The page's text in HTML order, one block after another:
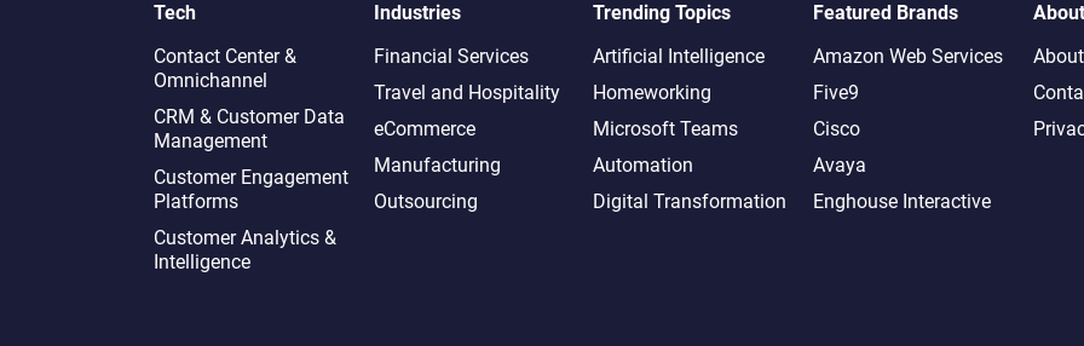
Tech
Contact Center &
Omnichannel​
CRM & Customer Data
Management
Customer Engagement
Platforms
Customer Analytics &
Intelligence
Industries
Financial Services
Travel and Hospitality
eCommerce
Manufacturing
Outsourcing
Trending Topics
Artificial Intelligence
Homeworking
Microsoft Teams
Automation
Digital Transformation
Featured Brands
Amazon Web Services
Five9
Cisco
Avaya
Enghouse Interactive
About